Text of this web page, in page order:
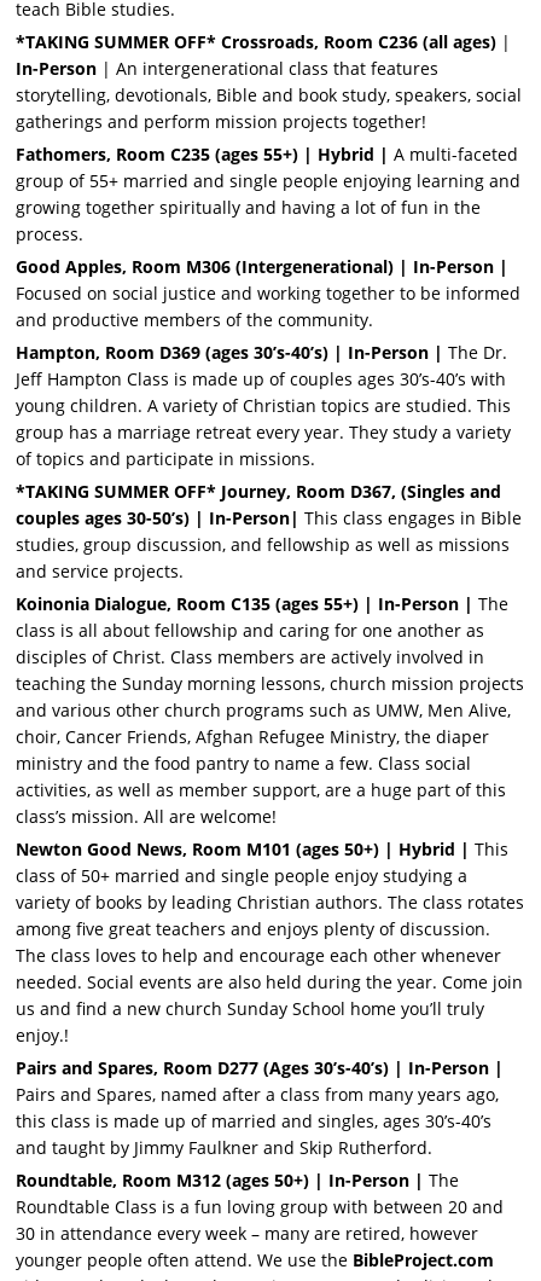
teach Bible studies.
*TAKING SUMMER OFF* Crossroads, Room C236 (all ages) |
In-Person | An intergenerational class that features
storytelling, devotionals, Bible and book study, speakers, social
gatherings and perform mission projects together!
Fathomers, Room C235 (ages 55+) | Hybrid |A multi-faceted
group of 55+ married and single people enjoying learning and
growing together spiritually and having a lot of fun in the
process.
Good Apples, Room M306 (Intergenerational) | In-Person |
Focused on social justice and working together to be informed
and productive members of the community.
Hampton, Room D369 (ages 30’s-40’s) | In-Person | The Dr.
Jeff Hampton Class is made up of couples ages 30’s-40’s with
young children. A variety of Christian topics are studied. This
group has a marriage retreat every year. They study a variety
of topics and participate in missions.
*TAKING SUMMER OFF* Journey, Room D367, (Singles and
couples ages 30-50’s) | In-Person|This class engages in Bible
studies, group discussion, and fellowship as well as missions
and service projects.
Koinonia Dialogue, Room C135 (ages 55+) | In-Person | The
class is all about fellowship and caring for one another as
disciples of Christ. Class members are actively involved in
teaching the Sunday morning lessons, church mission projects
and various other church programs such as UMW, Men Alive,
choir, Cancer Friends, Afghan Refugee Ministry, the diaper
ministry and the food pantry to name a few. Class social
activities, as well as member support, are a huge part of this
class’s mission. All are welcome!
Newton Good News, Room M101 (ages 50+) | Hybrid |This
class of 50+ married and single people enjoy studying a
variety of books by leading Christian authors. The class rotates
among five great teachers and enjoys plenty of discussion.
The class loves to help and encourage each other whenever
needed. Social events are also held during the year. Come join
us and find a new church Sunday School home you’ll truly
enjoy.!
Pairs and Spares, Room D277 (Ages 30’s-40’s) | In-Person |
Pairs and Spares, named after a class from many years ago,
this class is made up of married and singles, ages 30’s-40’s
and taught by Jimmy Faulkner and Skip Rutherford.
Roundtable, Room M312 (ages 50+) | In-Person | The
Roundtable Class is a fun loving group with between 20 and
30 in attendance every week – many are retired, however
younger people often attend. We use the BibleProject.com